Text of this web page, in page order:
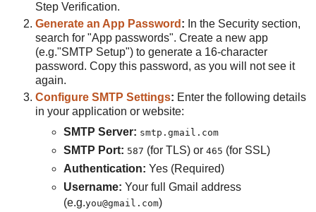
Step Verification.
Generate an App Password : In the Security section,
search for "App passwords". Create a new app
(e.g."SMTP Setup") to generate a 16-character
password. Copy this password, as you will not see it
again.
Configure SMTP Settings: Enter the following details
in your application or website:
SMTP Server: smtp.gmail.com
SMTP Port: 587 (for TLS) or 465 (for SSL)
Authentication: Yes (Required)
Username: Your full Gmail address
(e.g.you@gmail.com)